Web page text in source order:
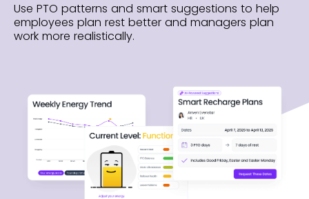
Use PTO patterns and smart suggestions to help
employees plan rest better and managers plan
work more realistically.